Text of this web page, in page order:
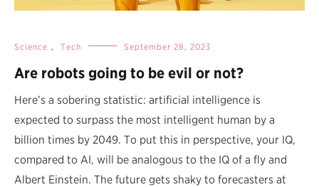
Science , Tech September 28, 2023
Are robots going to be evil or not?
Here’s a sobering statistic: artificial intelligence is
expected to surpass the most intelligent human by a
billion times by 2049. To put this in perspective, your IQ,
compared to AI, will be analogous to the IQ of a fly and
Albert Einstein. The future gets shaky to forecasters at